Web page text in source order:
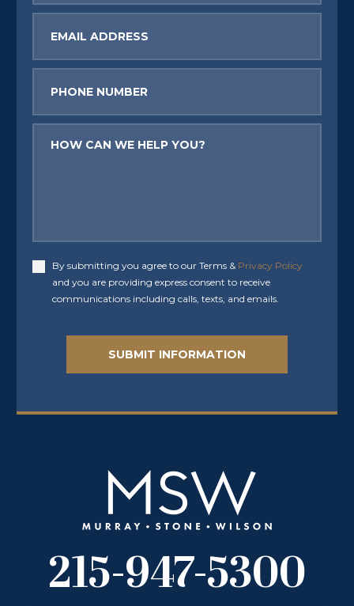
Accept
By submitting you agree to our Terms & Privacy Policy
and you are providing express consent to receive
communications including calls, texts, and emails.
215-947-5300